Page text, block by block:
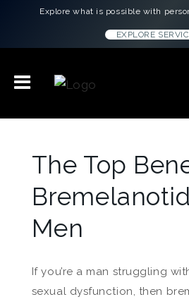
Explore what is possible with
EXPLORE
The Top
Men
If you’re a man struggling
sexual dysfunction, then